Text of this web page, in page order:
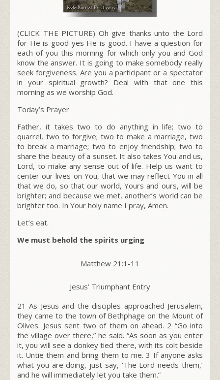
(CLICK THE PICTURE) Oh give thanks unto the Lord
for He is good yes He is good. I have a question for
each of you this morning for which only you and God
know the answer. It is going to make somebody really
seek forgiveness. Are you a participant or a spectator
in your spiritual growth? Deal with that one this
morning as we worship God.
Today’s Prayer
Father, it takes two to do anything in life; two to
quarrel, two to forgive; two to make a marriage, two
to break a marriage; two to enjoy friendship; two to
share the beauty of a sunset. It also takes You and us,
Lord, to make any sense out of life. Help us want to
center our lives on You, that we may reflect You in all
that we do, so that our world, Yours and ours, will be
brighter; and because we met, another’s world can be
brighter too. In Your holy name I pray, Amen.
Let’s eat.
We must behold the spirits urging
Matthew 21:1-11
Jesus’ Triumphant Entry
21 As Jesus and the disciples approached Jerusalem,
they came to the town of Bethphage on the Mount of
Olives. Jesus sent two of them on ahead. 2 “Go into
the village over there,” he said. “As soon as you enter
it, you will see a donkey tied there, with its colt beside
it. Untie them and bring them to me.3 If anyone asks
what you are doing, just say, ‘The Lord needs them,’
and he will immediately let you take them.”